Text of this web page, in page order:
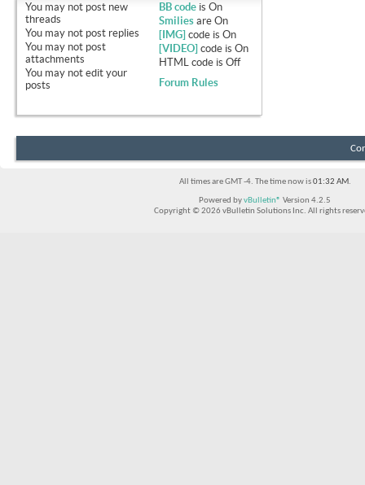
You may not post new
threads
You may not post replies
You may not post
attachments
You may not edit your
posts
BB code isOn
Smilies areOn
[IMG] code isOn
[VIDEO] code isOn
HTML code isOff
Forum Rules
All times are GMT -4. The time now is01:32 AM.
Powered byvBulletin® Version 4.2.5
Copyright © 2026 vBulletin Solutions Inc. All rights